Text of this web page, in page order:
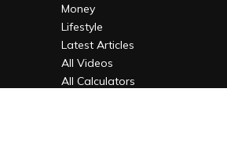
Money
Lifestyle
Latest Articles
All Videos
All Calculators